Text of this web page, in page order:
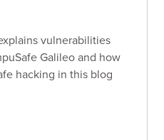
vulnerabilities
Galileo and how
hacking in this blog